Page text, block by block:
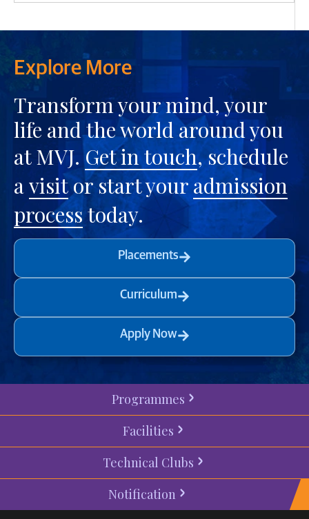
Explore More
Transform your mind, your
life and the world around you
at MVJ.Get in touch, schedule
avisitor start youradmission
processtoday.
Placements
Curriculum
Apply Now
Programmes
Facilities
Technical Clubs
Notification